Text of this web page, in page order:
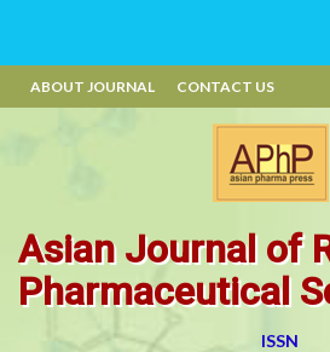
ABOUT JOURNAL CONTACT US
Asian Journal of
Pharmaceutical
ISSN